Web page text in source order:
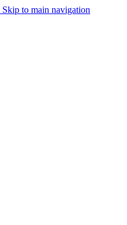
Skip to main navigation